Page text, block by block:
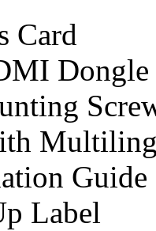
Card
Dongle
Guide
Label